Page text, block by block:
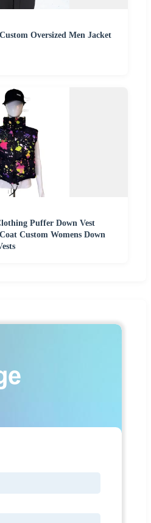
Oversized Men Jacket
Puffer Down Vest
Custom Womens Down